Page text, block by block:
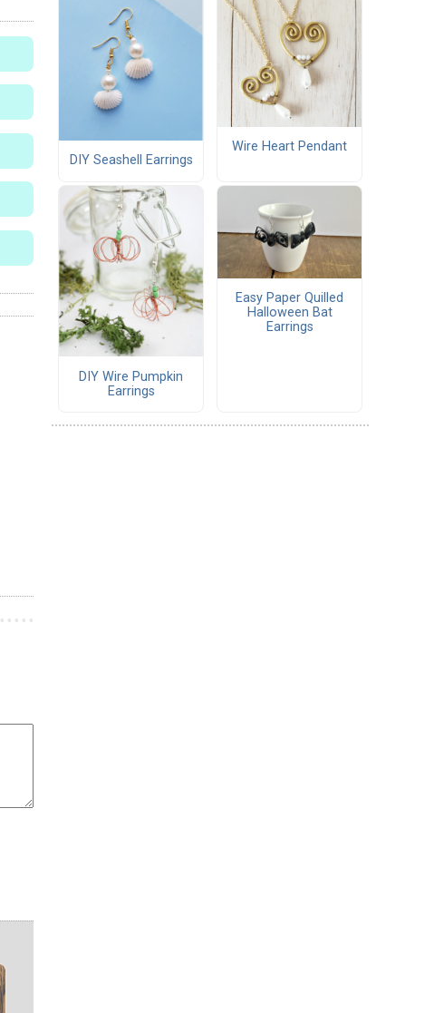
DIY Seashell Earrings
Wire Heart Pendant
DIY Wire Pumpkin
Earrings
Easy Paper Quilled
Halloween Bat
Earrings